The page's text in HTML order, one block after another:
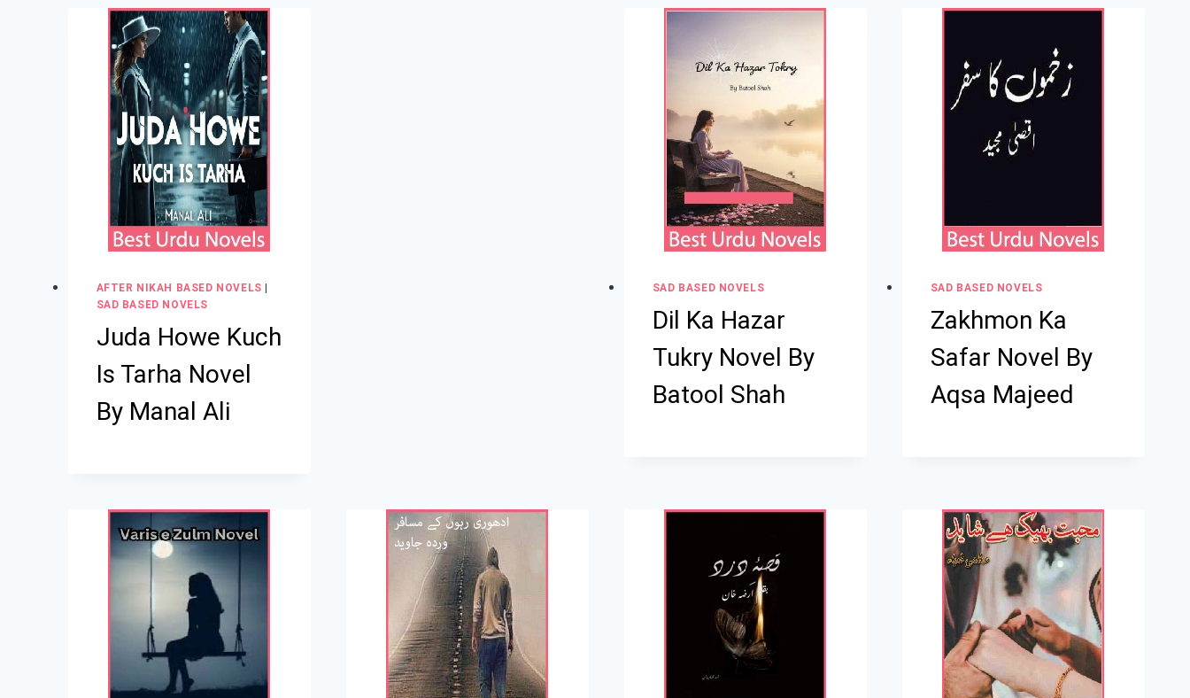
AFTER NIKAH BASED NOVELS
SAD BASED NOVELS
Juda Howe Kuch
Is Tarha Novel
By Manal Ali
SAD BASED NOVELS
Dil Ka Hazar
Tukry Novel By
Batool Shah
SAD BASED NOVELS
Zakhmon Ka
Safar Novel By
Aqsa Majeed